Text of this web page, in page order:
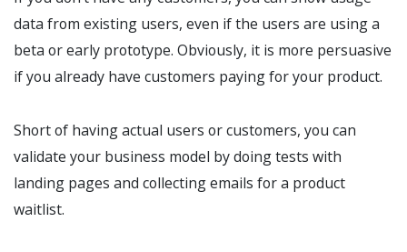
data from existing users, even if the users are using a
beta or early prototype. Obviously, it is more persuasive
if you already have customers paying for your product.
Short of having actual users or customers, you can
validate your business model by doing tests with
landing pages and collecting emails for a product
waitlist.